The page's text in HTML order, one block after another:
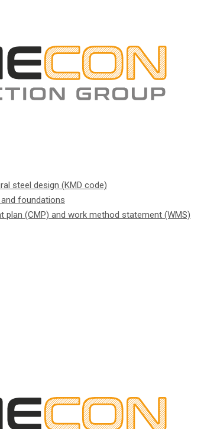
steel design (KMD code)
foundations
(CMP) and work method statement (WMS)